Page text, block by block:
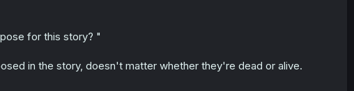
for this story? "
in the story, doesn't matter whether they're dead or alive.